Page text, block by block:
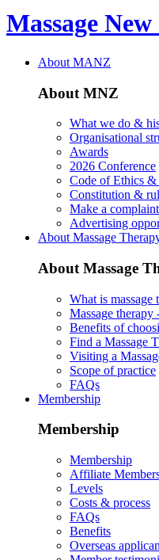
Massage
About MANZ
About MNZ
What we do &
Organisational
Awards
2026 Conference
Code of Ethics &
Constitution &
Make a complaint
Advertising
About Massage
About Massage
What is massage
Massage therapy
Benefits of
Find a Massage
Visiting a
Scope of practice
FAQs
Membership
Membership
Membership
Affiliate
Levels
Costs & process
FAQs
Benefits
Overseas